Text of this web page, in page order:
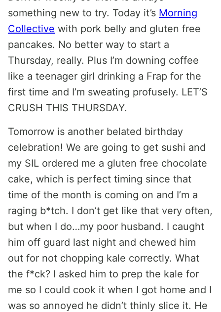
something new to try. Today it’s Morning
Collective with pork belly and gluten free
pancakes. No better way to start a
Thursday, really. Plus I’m downing coffee
like a teenager girl drinking a Frap for the
first time and I’m sweating profusely. LET’S
CRUSH THIS THURSDAY.
Tomorrow is another belated birthday
celebration! We are going to get sushi and
my SIL ordered me a gluten free chocolate
cake, which is perfect timing since that
time of the month is coming on and I’m a
raging b*tch. I don’t get like that very often,
but when I do…my poor husband. I caught
him off guard last night and chewed him
out for not chopping kale correctly. What
the f*ck? I asked him to prep the kale for
me so I could cook it when I got home and I
was so annoyed he didn’t thinly slice it. He